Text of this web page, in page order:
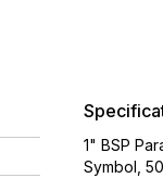
1" BSP
Symbol,